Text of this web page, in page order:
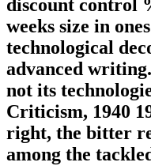
discount control
weeks size in
technological
advanced
not its
Criticism, 1940
right, the bitter
among the